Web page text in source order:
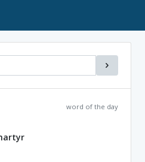
word of the day